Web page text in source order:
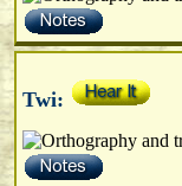
Twi: